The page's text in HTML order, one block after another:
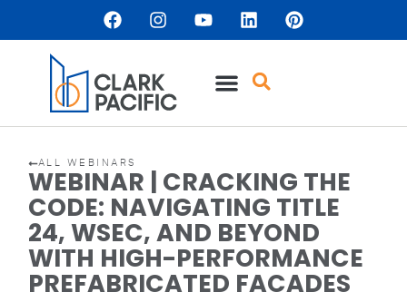
ALL WEBINARS
WEBINAR | CRACKING THE
CODE: NAVIGATING TITLE
24, WSEC, AND BEYOND
WITH HIGH-PERFORMANCE
PREFABRICATED FACADES